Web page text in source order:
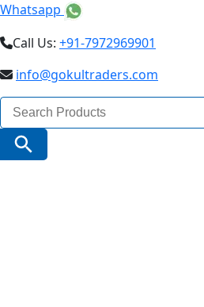
Whatsapp
Call Us: +91-7972969901
info@gokultraders.com
Search
for:
Search Button